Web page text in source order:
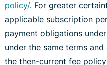
policy/. For greater
applicable subscription
payment obligations
under the same terms
the then-current fee